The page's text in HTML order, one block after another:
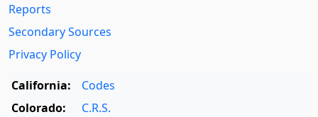
Reports
Secondary Sources
Privacy Policy
California:
Codes
Colorado:
C.R.S.